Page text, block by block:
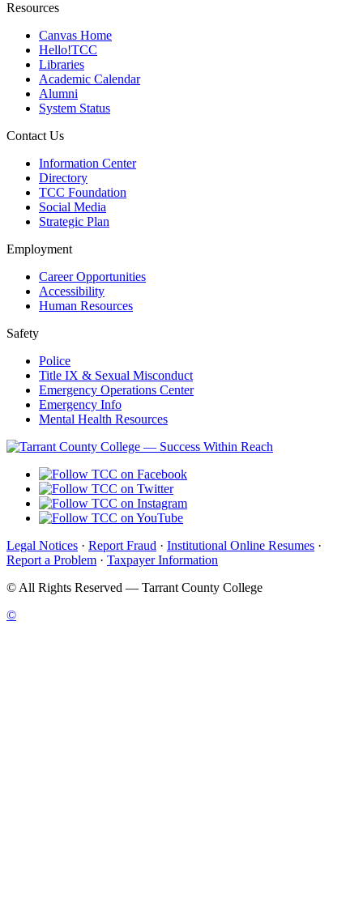
Resources
Canvas Home
Hello!TCC
Libraries
Academic Calendar
Alumni
System Status
Contact Us
Information Center
Directory
TCC Foundation
Social Media
Strategic Plan
Employment
Career Opportunities
Accessibility
Human Resources
Safety
Police
Title IX & Sexual Misconduct
Emergency Operations Center
Emergency Info
Mental Health Resources
Legal Notices · Report Fraud · Institutional Online Resumes ·
Report a Problem · Taxpayer Information
© All Rights Reserved — Tarrant County College
©